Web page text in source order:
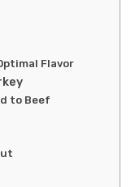
Flavor
to Beef